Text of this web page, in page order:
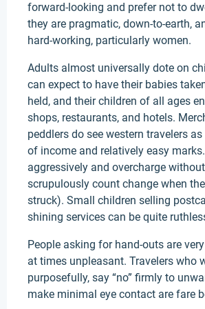
forward-looking and prefer not to
they are pragmatic, down-to-earth,
hard-working, particularly women.
Adults almost universally dote on
can expect to have their babies
held, and their children of all ages
shops, restaurants, and hotels.
peddlers do see western travelers
of income and relatively easy
aggressively and overcharge
scrupulously count change when
struck). Small children selling
shining services can be quite
People asking for hand-outs are
at times unpleasant. Travelers who
purposefully, say “no” firmly to
make minimal eye contact are fare